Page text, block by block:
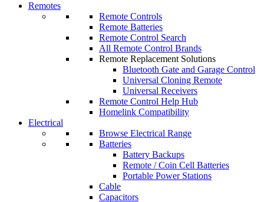
Remotes
Remote Controls
Remote Batteries
Remote Control Search
All Remote Control Brands
Remote Replacement Solutions
Bluetooth Gate and Garage Control
Universal Cloning Remote
Universal Receivers
Remote Control Help Hub
Homelink Compatibility
Electrical
Browse Electrical Range
Batteries
Battery Backups
Remote / Coin Cell Batteries
Portable Power Stations
Cable
Capacitors